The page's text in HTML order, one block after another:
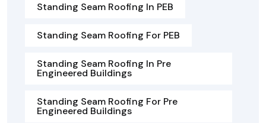
Standing Seam Roofing In PEB
Standing Seam Roofing For PEB
Standing Seam Roofing In Pre
Engineered Buildings
Standing Seam Roofing For Pre
Engineered Buildings